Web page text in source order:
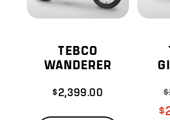
TEBCO
WANDERER
$2,399.00 $
$